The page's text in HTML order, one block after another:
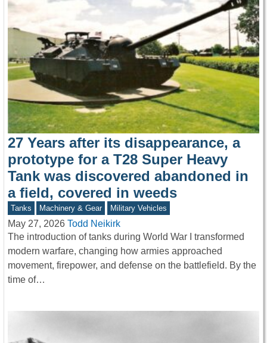
27 Years after its disappearance, a
prototype for a T28 Super Heavy
Tank was discovered abandoned in
a field, covered in weeds
Tanks Machinery & Gear Military Vehicles
May 27, 2026 Todd Neikirk
The introduction of tanks during World War I transformed
modern warfare, changing how armies approached
movement, firepower, and defense on the battlefield. By the
time of…